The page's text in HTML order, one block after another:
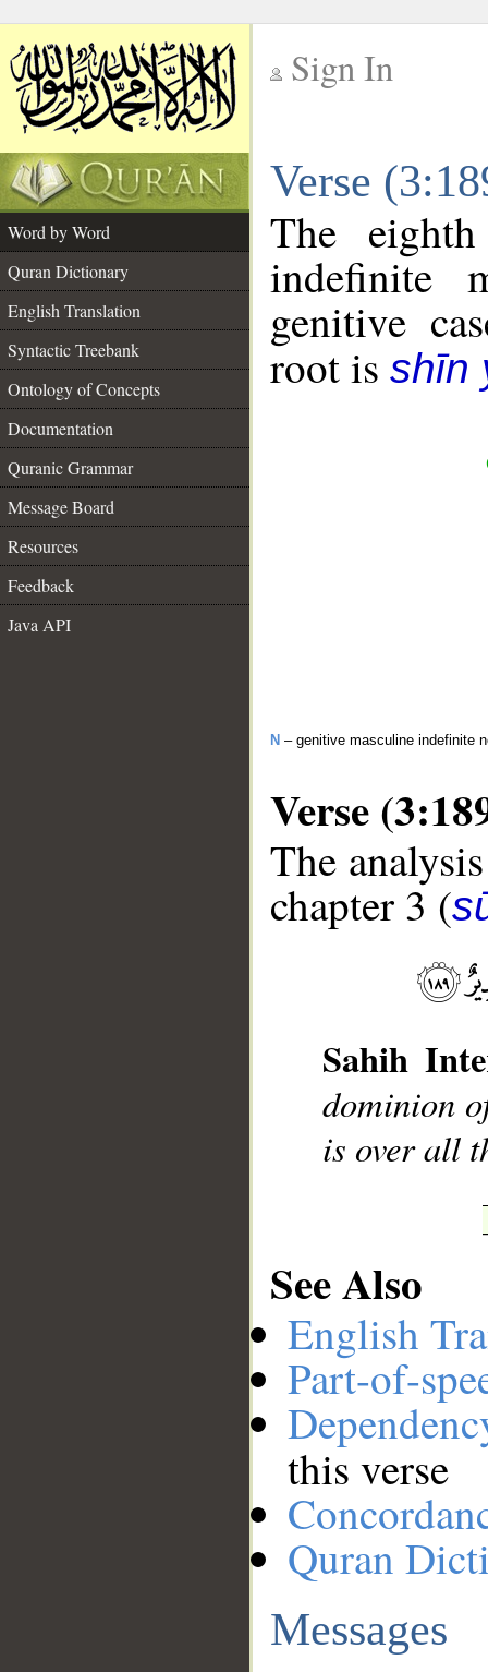
Sign In
Verse
Word by Word
Quran Dictionary
English Translation
Syntactic Treebank
Ontology of Concepts
Documentation
Quranic Grammar
Message Board
Resources
Feedback
Java API
The
indefinite
genitive
root is shīn
N – genitive masculine indefinite
Verse
The
chapter 3 (
Sahih
dominion
is over all
See Also
English
Part-of-
this verse
Quran
Messages